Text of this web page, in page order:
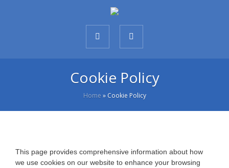
Cookie Policy
Home » Cookie Policy
This page provides comprehensive information about how
we use cookies on our website to enhance your browsing